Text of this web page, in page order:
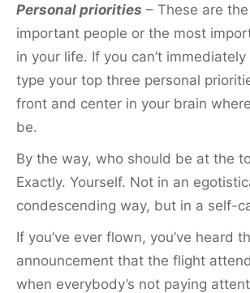
Personal priorities – These are
important people or the most
in your life. If you can’t
type your top three personal
front and center in your brain
be.
By the way, who should be at the
Exactly. Yourself. Not in an
condescending way, but in a self-
If you’ve ever flown, you’ve heard
announcement that the flight
when everybody’s not paying